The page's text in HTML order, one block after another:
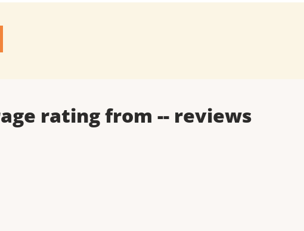
rating from --reviews